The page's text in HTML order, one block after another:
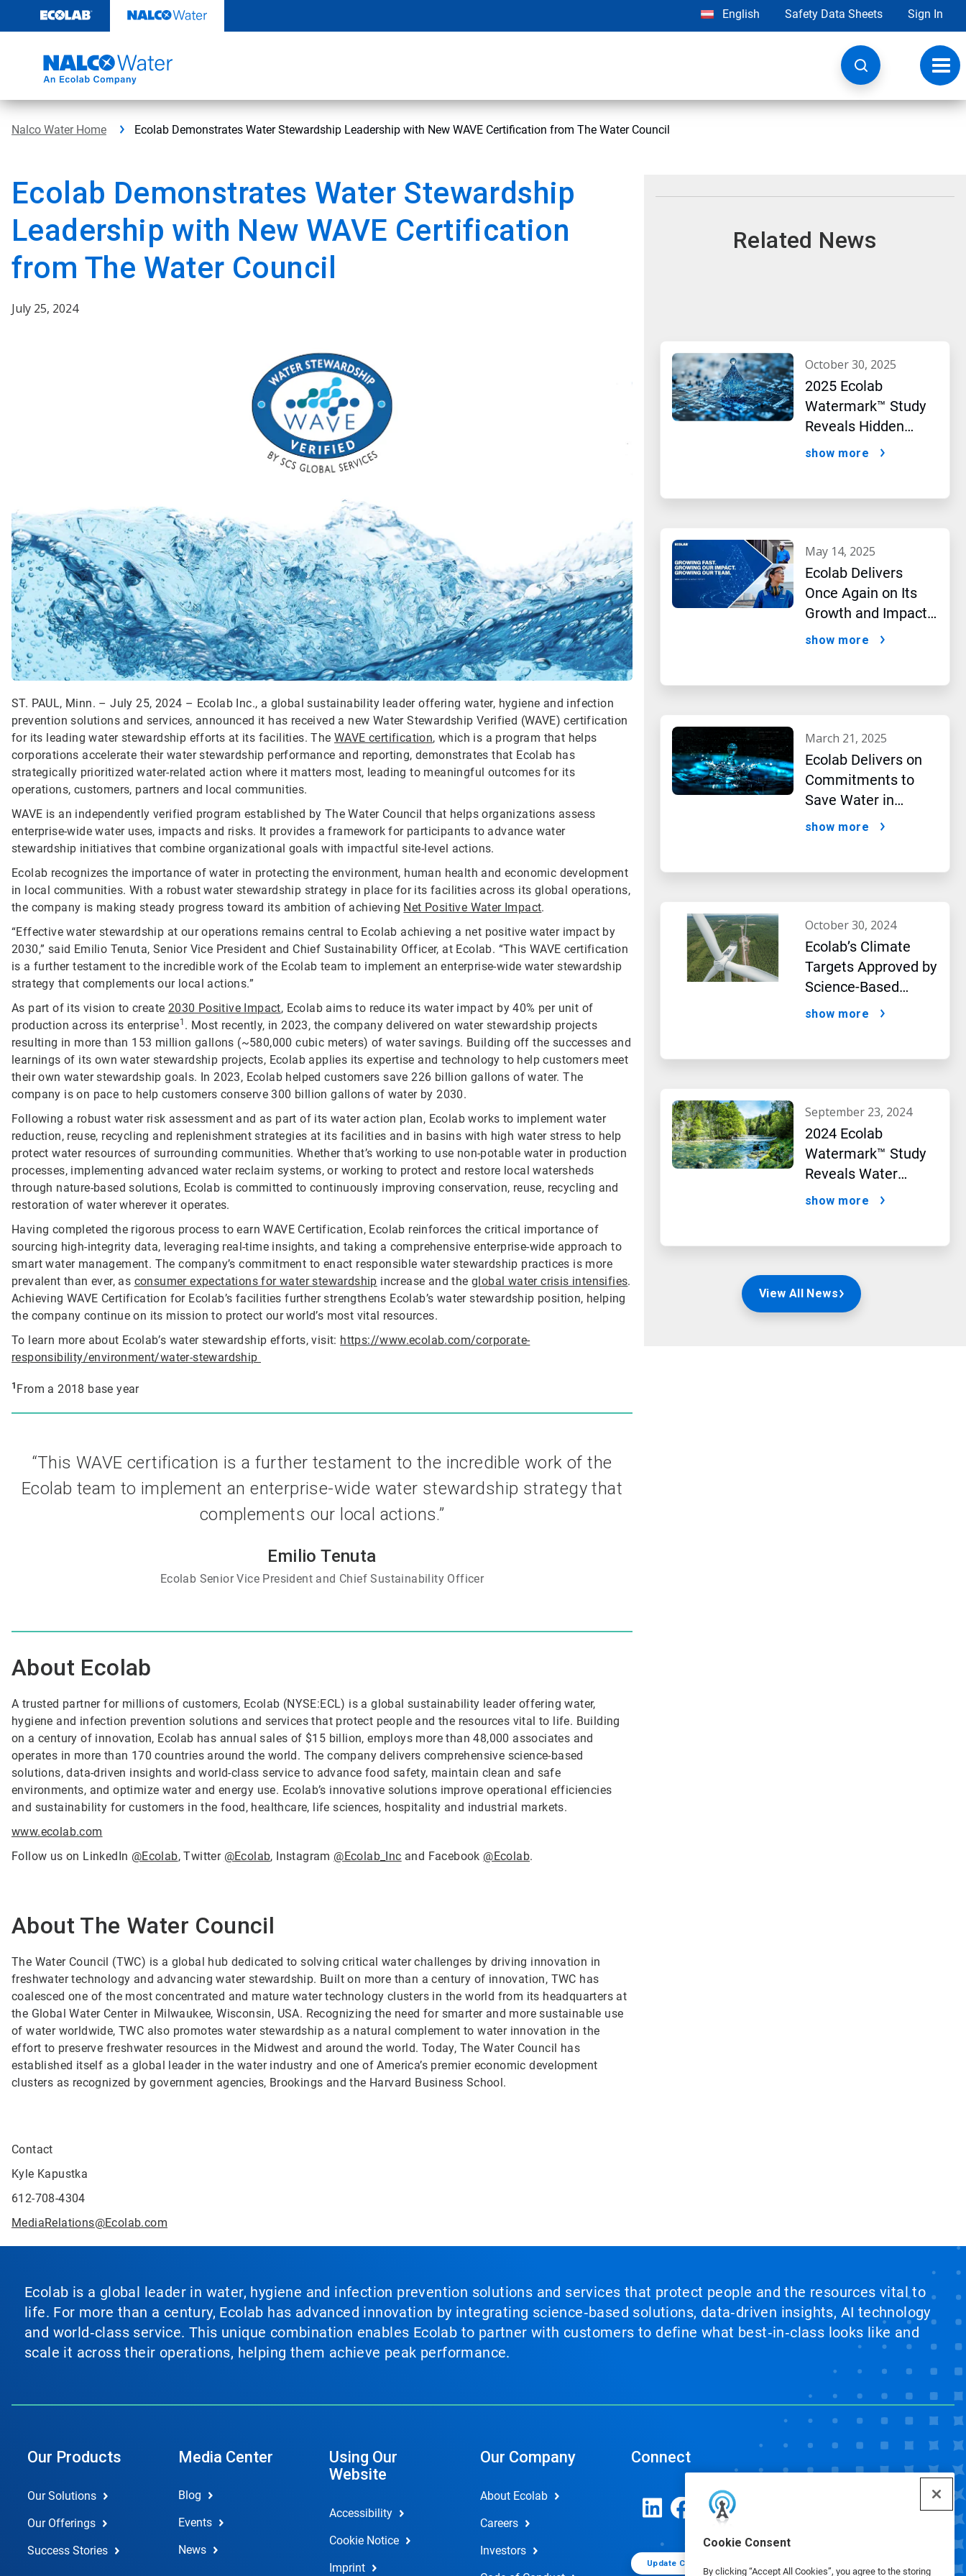
content
Cookie Consent
By clicking “Accept All Cookies”, you agree to the storing
English Safety Data Sheets Sign In
Nalco Water Home Ecolab Demonstrates Water Stewardship Leadership with New WAVE Certification from The Water Council
Ecolab Demonstrates Water Stewardship
Leadership with New WAVE Certification
from The Water Council
July 25, 2024
ST. PAUL, Minn. – July 25, 2024 – Ecolab Inc., a global sustainability leader offering water, hygiene and infection
prevention solutions and services, announced it has received a new Water Stewardship Verified (WAVE) certification
for its leading water stewardship efforts at its facilities. The WAVE certification, which is a program that helps
corporations accelerate their water stewardship performance and reporting, demonstrates that Ecolab has
strategically prioritized water-related action where it matters most, leading to meaningful outcomes for its
operations, customers, partners and local communities.
WAVE is an independently verified program established by The Water Council that helps organizations assess
enterprise-wide water uses, impacts and risks. It provides a framework for participants to advance water
stewardship initiatives that combine organizational goals with impactful site-level actions.
Ecolab recognizes the importance of water in protecting the environment, human health and economic development
in local communities. With a robust water stewardship strategy in place for its facilities across its global operations,
the company is making steady progress toward its ambition of achieving Net Positive Water Impact.
“Effective water stewardship at our operations remains central to Ecolab achieving a net positive water impact by
2030,” said Emilio Tenuta, Senior Vice President and Chief Sustainability Officer, at Ecolab. “This WAVE certification
is a further testament to the incredible work of the Ecolab team to implement an enterprise-wide water stewardship
strategy that complements our local actions.”
As part of its vision to create 2030 Positive Impact, Ecolab aims to reduce its water impact by 40% per unit of
production across its enterprise1 . Most recently, in 2023, the company delivered on water stewardship projects
resulting in more than 153 million gallons (~580,000 cubic meters) of water savings. Building off the successes and
learnings of its own water stewardship projects, Ecolab applies its expertise and technology to help customers meet
their own water stewardship goals. In 2023, Ecolab helped customers save 226 billion gallons of water. The
company is on pace to help customers conserve 300 billion gallons of water by 2030.
Following a robust water risk assessment and as part of its water action plan, Ecolab works to implement water
reduction, reuse, recycling and replenishment strategies at its facilities and in basins with high water stress to help
protect water resources of surrounding communities. Whether that’s working to use non-potable water in production
processes, implementing advanced water reclaim systems, or working to protect and restore local watersheds
through nature-based solutions, Ecolab is committed to continuously improving conservation, reuse, recycling and
restoration of water wherever it operates.
Having completed the rigorous process to earn WAVE Certification, Ecolab reinforces the critical importance of
sourcing high-integrity data, leveraging real-time insights, and taking a comprehensive enterprise-wide approach to
smart water management. The company’s commitment to enact responsible water stewardship practices is more
prevalent than ever, as consumer expectations for water stewardship increase and theglobal water crisis intensifies.
Achieving WAVE Certification for Ecolab’s facilities further strengthens Ecolab’s water stewardship position, helping
the company continue on its mission to protect our world’s most vital resources.
To learn more about Ecolab’s water stewardship efforts, visit: https://www.ecolab.com/corporate-
responsibility/environment/water-stewardship
1 From a 2018 base year
“This WAVE certification is a further testament to the incredible work of the
Ecolab team to implement an enterprise-wide water stewardship strategy that
complements our local actions.”
Emilio Tenuta
Ecolab Senior Vice President and Chief Sustainability Officer
About Ecolab
A trusted partner for millions of customers, Ecolab (NYSE:ECL) is a global sustainability leader offering water,
hygiene and infection prevention solutions and services that protect people and the resources vital to life. Building
on a century of innovation, Ecolab has annual sales of $15 billion, employs more than 48,000 associates and
operates in more than 170 countries around the world. The company delivers comprehensive science-based
solutions, data-driven insights and world-class service to advance food safety, maintain clean and safe
environments, and optimize water and energy use. Ecolab’s innovative solutions improve operational efficiencies
and sustainability for customers in the food, healthcare, life sciences, hospitality and industrial markets.
www.ecolab.com
Follow us on LinkedIn @Ecolab, Twitter @Ecolab, Instagram @Ecolab_Inc and Facebook @Ecolab.
About The Water Council
The Water Council (TWC) is a global hub dedicated to solving critical water challenges by driving innovation in
freshwater technology and advancing water stewardship. Built on more than a century of innovation, TWC has
coalesced one of the most concentrated and mature water technology clusters in the world from its headquarters at
the Global Water Center in Milwaukee, Wisconsin, USA. Recognizing the need for smarter and more sustainable use
of water worldwide, TWC also promotes water stewardship as a natural complement to water innovation in the
effort to preserve freshwater resources in the Midwest and around the world. Today, The Water Council has
established itself as a global leader in the water industry and one of America’s premier economic development
clusters as recognized by government agencies, Brookings and the Harvard Business School.
Contact
Kyle Kapustka
612-708-4304
MediaRelations@Ecolab.com
Related News
october 30, 2025
2025 Ecolab
Watermark™ Study
Reveals Hidden
Impact of Artificial
show more
may 14, 2025
Ecolab Delivers
Once Again on Its
Growth and Impact
Performance,2024
show more
march 21, 2025
Ecolab Delivers on
Commitments to
Save Water in
Historic AI Era
show more
october 30, 2024
Ecolab’s Climate
Targets Approved by
Science-Based
Targets initiative
show more
september 23, 2024
2024 Ecolab
Watermark™ Study
Reveals Water
Concerns Shift
show more
View All News
Ecolab is a global leader in water, hygiene and infection prevention solutions and services that protect people and the resources vital to
life. For more than a century, Ecolab has advanced innovation by integrating science‑based solutions, data‑driven insights, AI technology
and world‑class service. This unique combination enables Ecolab to partner with customers to define what best‑in‑class looks like and
scale it across their operations, helping them achieve peak performance.
Our Products
Our Solutions
Our Offerings
Success Stories
Media Center
Blog
Events
News
Using Our
Website
Accessibility
Cookie Notice
Imprint
Our Company
About Ecolab
Careers
Investors
Connect
Update Cookie Preferences